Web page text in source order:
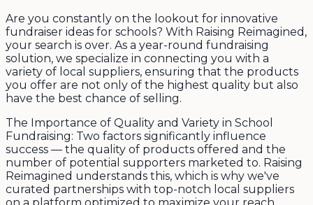
Are you constantly on the lookout for innovative
fundraiser ideas for schools? With Raising Reimagined,
your search is over. As a year-round fundraising
solution, we specialize in connecting you with a
variety of local suppliers, ensuring that the products
you offer are not only of the highest quality but also
have the best chance of selling.
The Importance of Quality and Variety in School
Fundraising: Two factors significantly influence
success — the quality of products offered and the
number of potential supporters marketed to. Raising
Reimagined understands this, which is why we've
curated partnerships with top-notch local suppliers